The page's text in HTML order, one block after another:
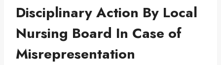
Disciplinary Action By Local
Nursing Board In Case of
Misrepresentation